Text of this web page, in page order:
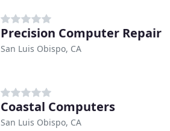
Precision Computer Repair
San Luis Obispo, CA
Coastal Computers
San Luis Obispo, CA